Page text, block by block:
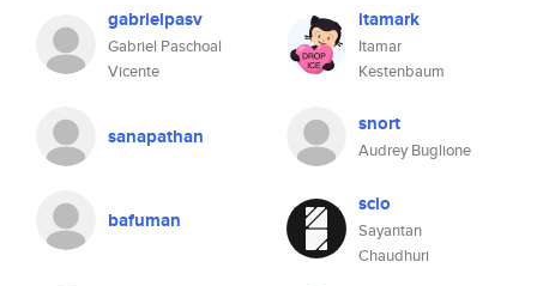
gabrielpasv
Gabriel Paschoal
Vicente
itamark
Itamar
Kestenbaum
sanapathan snort
Audrey Buglione
bafuman
scio
Sayantan
Chaudhuri